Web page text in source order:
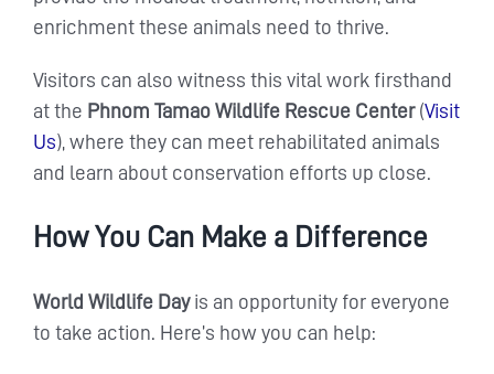
enrichment these animals need to thrive.
Visitors can also witness this vital work firsthand
at the Phnom Tamao Wildlife Rescue Center(Visit
Us), where they can meet rehabilitated animals
and learn about conservation efforts up close.
How You Can Make a Difference
World Wildlife Dayis an opportunity for everyone
to take action. Here’s how you can help: